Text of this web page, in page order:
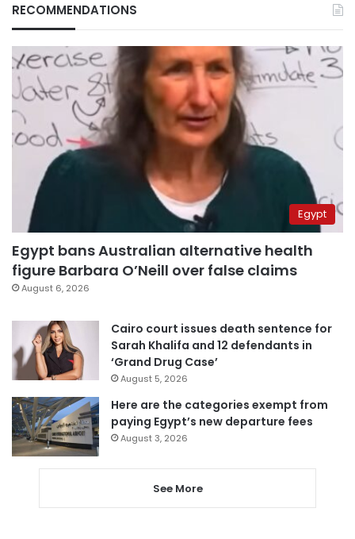
RECOMMENDATIONS
Egypt
Egypt bans Australian alternative health
figure Barbara O’Neill over false claims
August 6, 2026
Cairo court issues death sentence for
Sarah Khalifa and 12 defendants in
‘Grand Drug Case’
August 5, 2026
Here are the categories exempt from
paying Egypt’s new departure fees
August 3, 2026
See More